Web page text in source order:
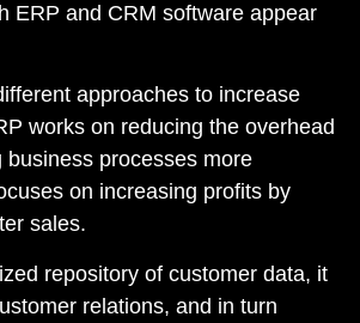
ERP and CRM software appear
approaches to increase
works on reducing the overhead
business processes more
on increasing profits by
sales.
repository of customer data, it
relations, and in turn